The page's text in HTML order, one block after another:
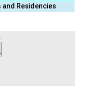
and Residencies